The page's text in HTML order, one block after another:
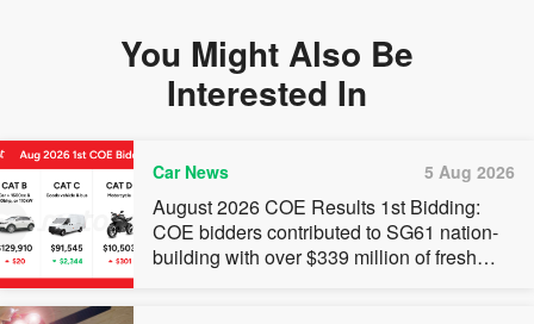
You Might Also Be
Interested In
Car News 5 Aug 2026
August 2026 COE Results 1st Bidding:
COE bidders contributed to SG61 nation-
building with over $339 million of fresh